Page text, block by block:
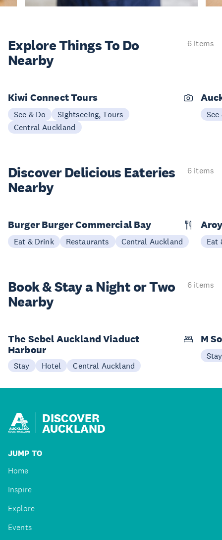
Explore ThingsTo Do
Nearby
6 items
Kiwi Connect Tours
See & Do
Sightseeing, Tours
Central Auckland
See
Discover Delicious Eateries
Nearby
6 items
Burger Burger Commercial Bay
Eat & Drink Restaurants Central Auckland Eat
Book & Stay aNight or Two
Nearby
6 items
The Sebel Auckland Viaduct
Harbour
Stay Hotel Central Auckland
M
Stay
DISCOVER
AUCKLAND
JUMP TO
Home
Inspire
Explore
Events